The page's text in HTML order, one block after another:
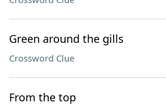
Green around the gills
Crossword Clue
From the top